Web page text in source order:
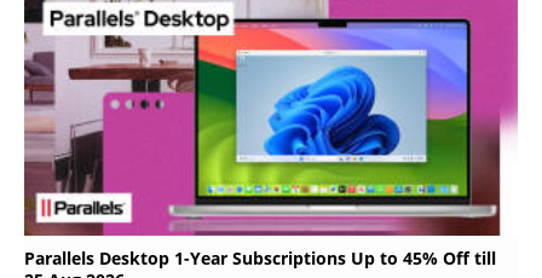
Parallels Desktop 1-Year Subscriptions Up to 45% Off till